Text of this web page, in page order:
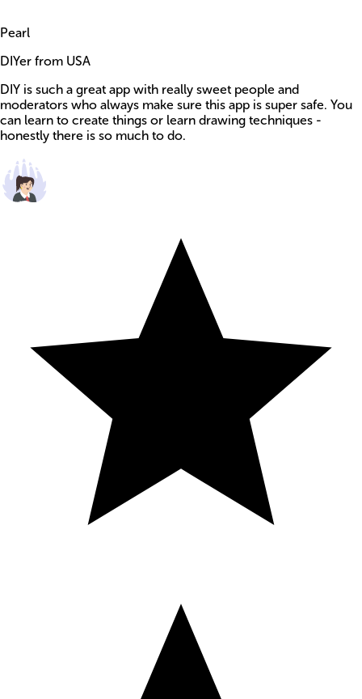
Pearl
DIYer from USA
DIY is such a great app with really sweet people and
moderators who always make sure this app is super safe. You
can learn to create things or learn drawing techniques -
honestly there is so much to do.